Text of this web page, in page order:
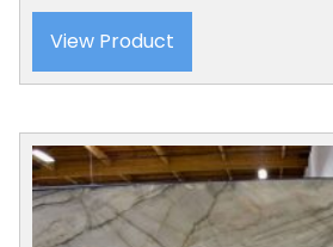
View Product